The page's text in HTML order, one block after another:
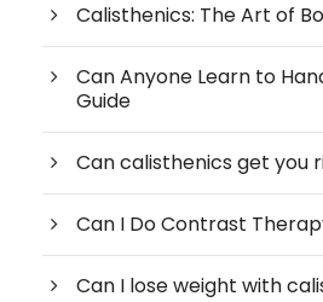
Calisthenics: The Art of
Can Anyone Learn to
Guide
Can calisthenics get you
Can I Do Contrast
Can I lose weight with